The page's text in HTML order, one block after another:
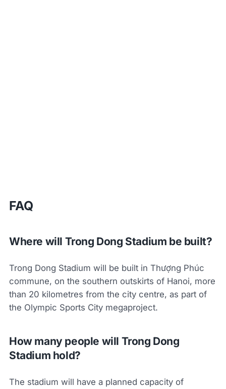
FAQ
Where will Trong Dong Stadium be built?
Trong Dong Stadium will be built in Thượng Phúc
commune, on the southern outskirts of Hanoi, more
than 20 kilometres from the city centre, as part of
the Olympic Sports City megaproject.
How many people will Trong Dong
Stadium hold?
The stadium will have a planned capacity of